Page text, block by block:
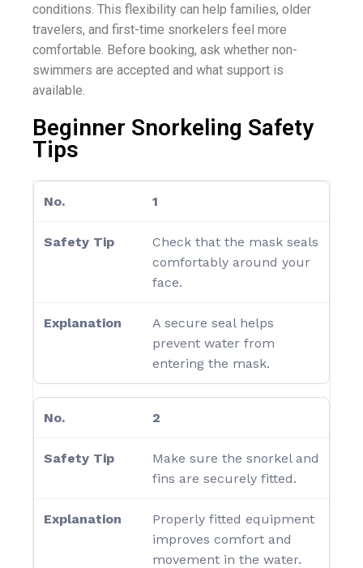
conditions. This flexibility can help families, older
travelers, and first-time snorkelers feel more
comfortable. Before booking, ask whether non-
swimmers are accepted and what support is
available.
Beginner Snorkeling Safety
Tips
1
Check that the mask seals
comfortably around your
face.
A secure seal helps
prevent water from
entering the mask.
2
Make sure the snorkel and
fins are securely fitted.
Properly fitted equipment
improves comfort and
movement in the water.